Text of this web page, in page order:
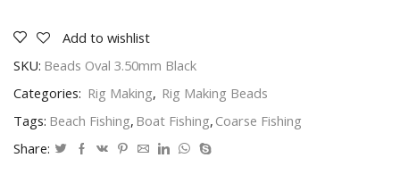
beads
and
Various
sizes
and
colours
Add to wishlist
SKU: Beads Oval 3.50mm Black
Categories: Rig Making, Rig Making Beads
Tags: Beach Fishing, Boat Fishing, Coarse Fishing
Share: